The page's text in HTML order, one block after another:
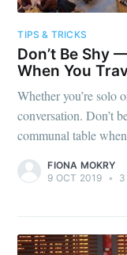
TIPS & TRICKS
Don’t Be Shy
When You
Whether you’re solo
conversation. Don’t
communal table
FIONA MOKRY
9 OCT 2019 • 3